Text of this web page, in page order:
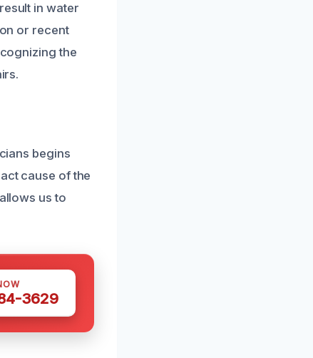
in water
or recent
the
begins
cause of the
us to
3629